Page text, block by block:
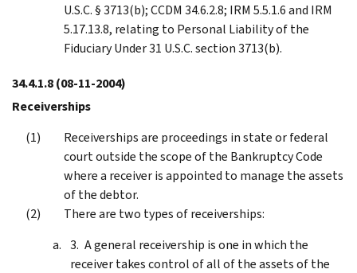
U.S.C. § 3713(b); CCDM 34.6.2.8; IRM 5.5.1.6 and IRM
5.17.13.8, relating to Personal Liability of the
Fiduciary Under 31 U.S.C. section 3713(b).
34.4.1.8(08-11-2004)
Receiverships
Receiverships are proceedings in state or federal
court outside the scope of the Bankruptcy Code
where a receiver is appointed to manage the assets
of the debtor.
There are two types of receiverships:
A general receivership is one in which the
receiver takes control of all of the assets of the